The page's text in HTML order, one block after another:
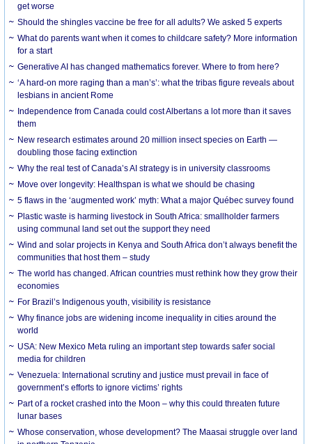
get worse
Should the shingles vaccine be free for all adults? We asked 5 experts
What do parents want when it comes to childcare safety? More information
for a start
Generative AI has changed mathematics forever. Where to from here?
‘A hard-on more raging than a man’s’: what the tribas figure reveals about
lesbians in ancient Rome
Independence from Canada could cost Albertans a lot more than it saves
them
New research estimates around 20 million insect species on Earth —
doubling those facing extinction
Why the real test of Canada’s AI strategy is in university classrooms
Move over longevity: Healthspan is what we should be chasing
5 flaws in the ‘augmented work’ myth: What a major Québec survey found
Plastic waste is harming livestock in South Africa: smallholder farmers
using communal land set out the support they need
Wind and solar projects in Kenya and South Africa don’t always benefit the
communities that host them – study
The world has changed. African countries must rethink how they grow their
economies
For Brazil’s Indigenous youth, visibility is resistance
Why finance jobs are widening income inequality in cities around the
world
USA: New Mexico Meta ruling an important step towards safer social
media for children
Venezuela: International scrutiny and justice must prevail in face of
government’s efforts to ignore victims’ rights
Part of a rocket crashed into the Moon – why this could threaten future
lunar bases
Whose conservation, whose development? The Maasai struggle over land